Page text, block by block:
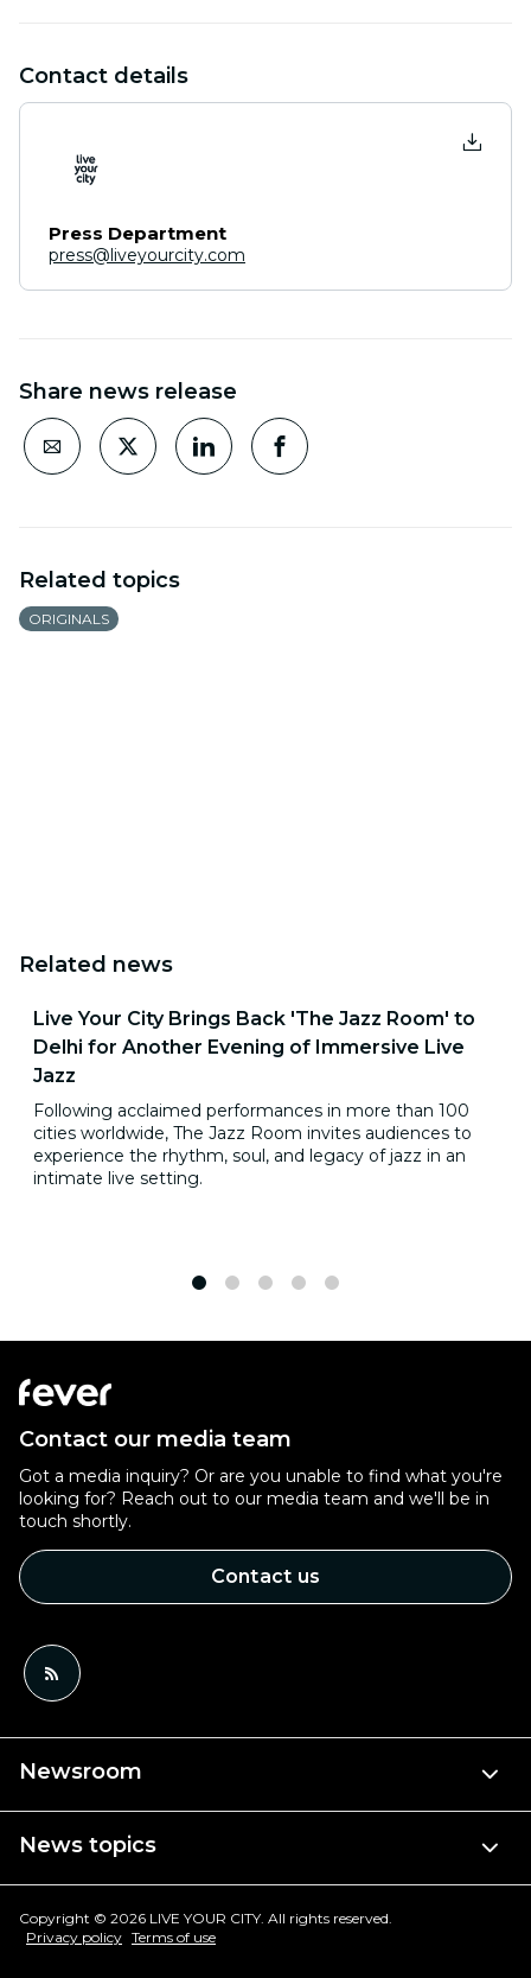
Contact details
Press Department
press@liveyourcity.com
Share news release
Related topics
ORIGINALS
Related news
Live Your City Brings Back 'The Jazz Room' to
Delhi for Another Evening of Immersive Live
Jazz
Following acclaimed performances in more than 100
cities worldwide, The Jazz Room invites audiences to
experience the rhythm, soul, and legacy of jazz in an
intimate live setting.
Contact our media team
Got a media inquiry? Or are you unable to find what you're
looking for? Reach out to our media team and we'll be in
touch shortly.
Contact us
Newsroom
News topics
Copyright © 2026 LIVE YOUR CITY. All rights reserved.
Privacy policy Terms of use